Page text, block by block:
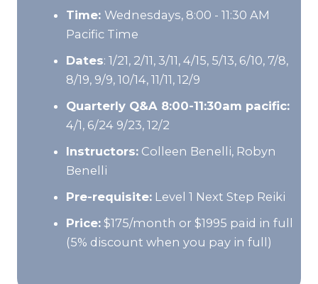
Time:Wednesdays, 8:00 - 11:30 AM
Pacific Time
Dates: 1/21, 2/11, 3/11, 4/15, 5/13, 6/10, 7/8,
8/19, 9/9, 10/14, 11/11, 12/9
Quarterly Q&A 8:00-11:30am pacific:
4/1, 6/24 9/23, 12/2
Instructors: Colleen Benelli, Robyn
Benelli
Pre-requisite: Level 1 Next Step Reiki
Price: $175/month or $1995 paid in full
(5% discount when you pay in full)